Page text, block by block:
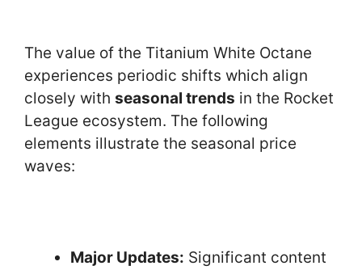
The value of the Titanium White Octane
experiences periodic shifts which align
closely with seasonal trends in the Rocket
League ecosystem. The following
elements illustrate the seasonal price
waves:
Major Updates: Significant content